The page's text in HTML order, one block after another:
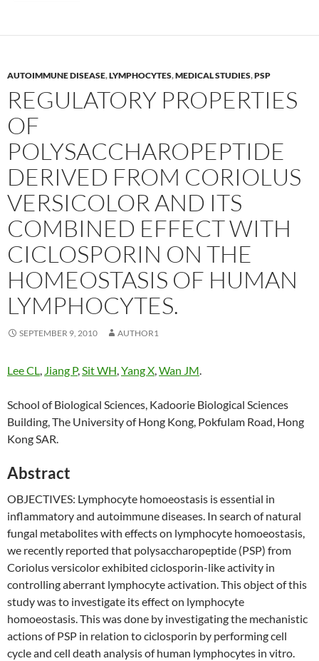
AUTOIMMUNE DISEASE,LYMPHOCYTES,MEDICAL STUDIES,PSP
REGULATORY PROPERTIES
OF
POLYSACCHAROPEPTIDE
DERIVED FROM CORIOLUS
VERSICOLOR AND ITS
COMBINED EFFECT WITH
CICLOSPORIN ON THE
HOMEOSTASIS OF HUMAN
LYMPHOCYTES.
SEPTEMBER 9, 2010 AUTHOR1
Lee CL, Jiang P,Sit WH,Yang X,Wan JM.
School of Biological Sciences, Kadoorie Biological Sciences
Building, The University of Hong Kong, Pokfulam Road, Hong
Kong SAR.
Abstract
OBJECTIVES: Lymphocyte homoeostasis is essential in
inflammatory and autoimmune diseases. In search of natural
fungal metabolites with effects on lymphocyte homoeostasis,
we recently reported that polysaccharopeptide (PSP) from
Coriolus versicolor exhibited ciclosporin-like activity in
controlling aberrant lymphocyte activation. This object of this
study was to investigate its effect on lymphocyte
homoeostasis. This was done by investigating the mechanistic
actions of PSP in relation to ciclosporin by performing cell
cycle and cell death analysis of human lymphocytes in vitro.